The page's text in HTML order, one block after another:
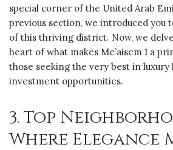
special corner of the United Arab
previous section, we introduced you
of this thriving district. Now, we
heart of what makes Me’aisem 1 a
those seeking the very best in luxury
investment opportunities.
3. Top
Where Elegance